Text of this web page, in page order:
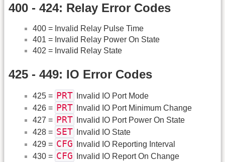
400 - 424: Relay Error Codes
400 = Invalid Relay Pulse Time
401 = Invalid Relay Power On State
402 = Invalid Relay State
425 - 449: IO Error Codes
425 = PRT
Invalid IO Port Mode
426 = PRT
Invalid IO Port Minimum Change
427 = PRT
Invalid IO Port Power On State
428 = SET
Invalid IO State
429 = CFG
Invalid IO Reporting Interval
430 = CFG
Invalid IO Report On Change